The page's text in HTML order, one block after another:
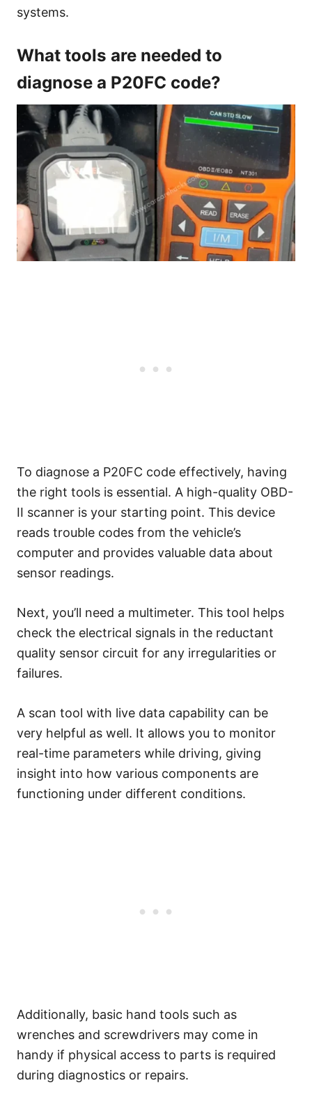
systems.
What tools are needed to
diagnose a P20FC code?
To diagnose a P20FC code effectively, having
the right tools is essential. A high-quality OBD-
II scanner is your starting point. This device
reads trouble codes from the vehicle’s
computer and provides valuable data about
sensor readings.
Next, you’ll need a multimeter. This tool helps
check the electrical signals in the reductant
quality sensor circuit for any irregularities or
failures.
A scan tool with live data capability can be
very helpful as well. It allows you to monitor
real-time parameters while driving, giving
insight into how various components are
functioning under different conditions.
Additionally, basic hand tools such as
wrenches and screwdrivers may come in
handy if physical access to parts is required
during diagnostics or repairs.